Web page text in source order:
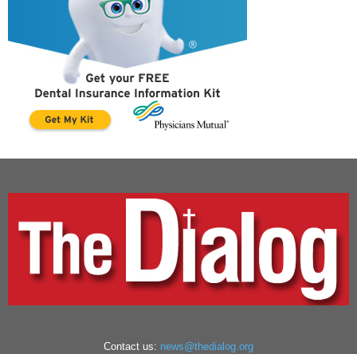
Contact us: news@thedialog.org